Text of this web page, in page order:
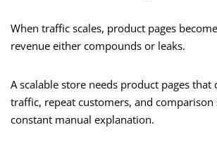
When traffic scales, product pages
revenue either compounds or leaks.
A scalable store needs product pages that
traffic, repeat customers, and
constant manual explanation.